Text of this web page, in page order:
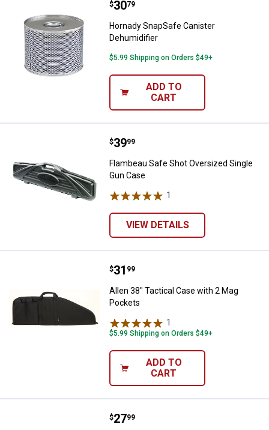
Hornady SnapSafe Canister
Price:
$30
. 79
Hornady SnapSafe Canister
Dehumidifier
$5.99 Shipping on Orders $49+
ADD TO
CART
Flambeau Safe Shot Oversized
Price:
$39
. 99
Flambeau Safe Shot Oversized Single
Gun Case
1
VIEW DETAILS
Allen 38" Tactical Case with 2
Price:
$31
. 99
Allen 38" Tactical Case with 2 Mag
Pockets
1
$5.99 Shipping on Orders $49+
ADD TO
CART
Allen Lakewood Heritage Rifle
Price:
$27
. 99